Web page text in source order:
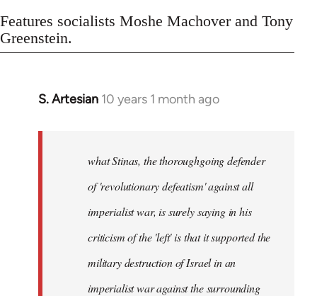
Features socialists Moshe Machover and Tony
Greenstein.
S. Artesian 10 years 1 month ago
In
libcom.org
what Stinas, the thoroughgoing defender
of 'revolutionary defeatism' against all
imperialist war, is surely saying in his
criticism of the 'left' is that it supported the
military destruction of Israel in an
imperialist war against the surrounding